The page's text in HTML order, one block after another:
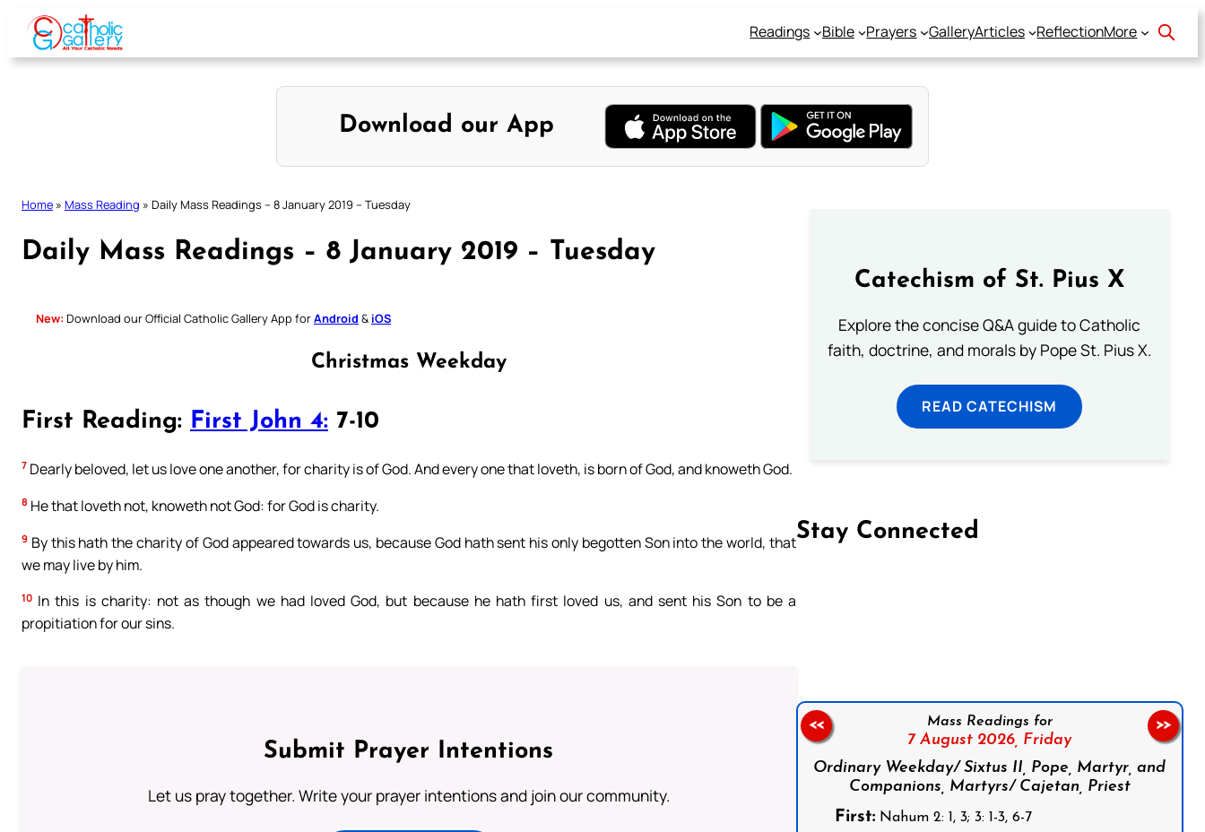
Skip
content
Readings Bible Prayers GalleryArticles ReflectionMore
Download our App
Home » Mass Reading » Daily Mass Readings – 8 January 2019 – Tuesday
Daily Mass Readings – 8 January 2019 – Tuesday
New: Download our Official Catholic Gallery App forAndroid & iOS
Christmas Weekday
First Reading: First John 4: 7-10
7 Dearly beloved, let us love one another, for charity is of God. And every one that loveth, is born of God, and knoweth God.
8 He that loveth not, knoweth not God: for God is charity.
9 By this hath the charity of God appeared towards us, because God hath sent his only begotten Son into the world, that
we may live by him.
10 In this is charity: not as though we had loved God, but because he hath first loved us, and sent his Son to be a
propitiation for our sins.
Submit Prayer Intentions
Let us pray together. Write your prayer intentions and join our community.
Catechism of St. Pius X
Explore the concise Q&A guide to Catholic
faith, doctrine, and morals by Pope St. Pius X.
READ CATECHISM
Stay Connected
Follow us on Facebook
Mass Readings for
7 August 2026, Friday
Ordinary Weekday/ Sixtus II, Pope, Martyr, and
Companions, Martyrs/ Cajetan, Priest
First:Nahum 2: 1, 3; 3: 1-3, 6-7
<< >>